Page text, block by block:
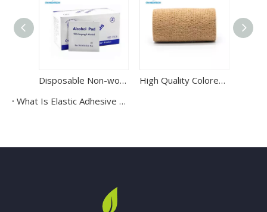
Disposable Non-woven Sterile Alcohol Swab Pads Wipes for Injections
High Quality Colored Cotton Non-woven Elastic Self Adhesive Bandage
What Is Elastic Adhesive Bandage Used For?